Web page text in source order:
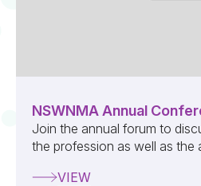
NSWNMA Annual
Join the annual forum to
the profession as well as the
VIEW